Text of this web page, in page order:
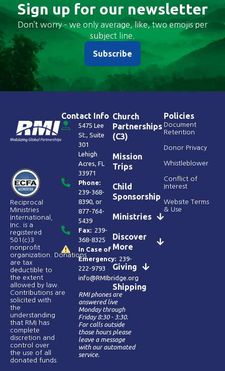
Sign up for our newsletter
Don’t worry – we only average, like, two emojis per
subject line.
Subscribe
Reciprocal
Ministries
International,
Inc. is a
registered
501(c)3
nonprofit
organization. Donations
are tax
deductible to
the extent
allowed by law.
Contributions are
solicited with
the
understanding
that RMI has
complete
discretion and
control over
the use of all
donated funds​.
Contact Info
5475 Lee
St., Suite
301
Lehigh
Acres, FL
33971
Phone:
239-368-
8390, or
877-764-
5439
Fax: 239-
368-8325
In Case of
Emergency: 239-
222-9793
info@RMIbridge.org
RMI phones are
answered live
Monday through
Friday 8:30 - 3:30.
For calls outside
those hours please
leave a message
with our automated
service.
Church
Partnerships
(C3)
Mission
Trips
Child
Sponsorship
Ministries
Discover
More
Giving
Shipping
Policies
Document
Retention
Donor Privacy
Whistleblower
Conflict of
Interest
Website Terms
& Use